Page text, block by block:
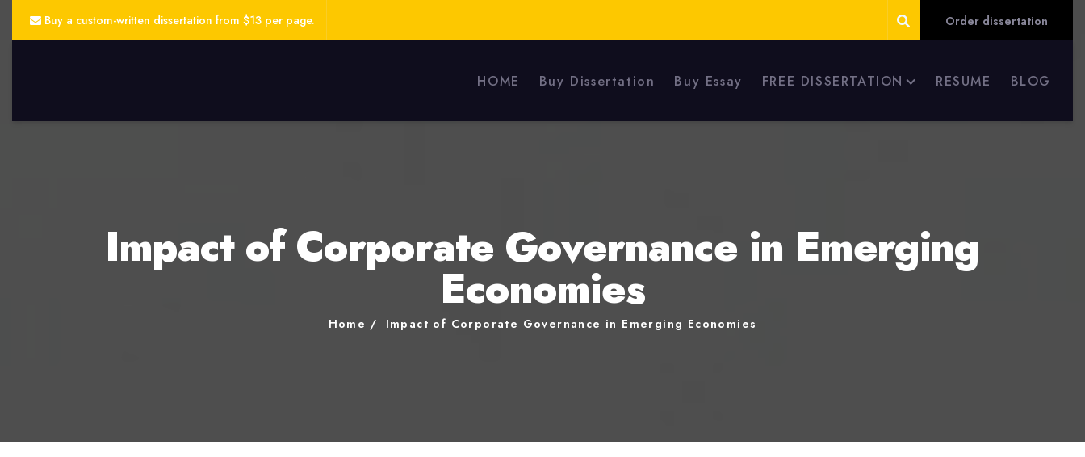
Buy a custom-written dissertation from $13 per page. Order dissertation
HOME Buy Dissertation Buy Essay FREE DISSERTATION RESUME BLOG
Impact of Corporate Governance in Emerging
Economies
Home Impact of Corporate Governance in Emerging Economies